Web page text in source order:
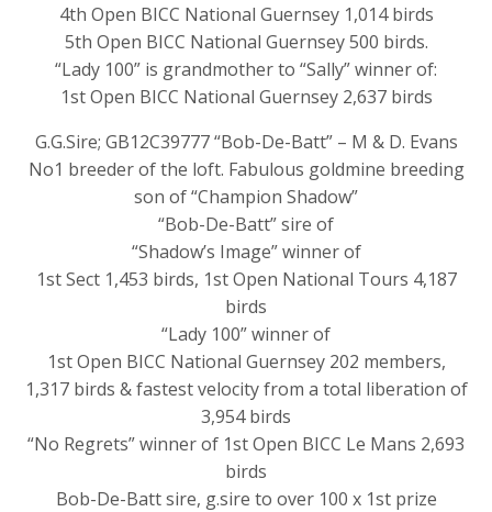
4th Open BICC National Guernsey 1,014 birds
5th Open BICC National Guernsey 500 birds.
“Lady 100” is grandmother to “Sally” winner of:
1st Open BICC National Guernsey 2,637 birds
G.G.Sire; GB12C39777 “Bob-De-Batt” – M & D. Evans
No1 breeder of the loft. Fabulous goldmine breeding
son of “Champion Shadow”
“Bob-De-Batt” sire of
“Shadow’s Image” winner of
1st Sect 1,453 birds, 1st Open National Tours 4,187
birds
“Lady 100” winner of
1st Open BICC National Guernsey 202 members,
1,317 birds & fastest velocity from a total liberation of
3,954 birds
“No Regrets” winner of 1st Open BICC Le Mans 2,693
birds
Bob-De-Batt sire, g.sire to over 100 x 1st prize